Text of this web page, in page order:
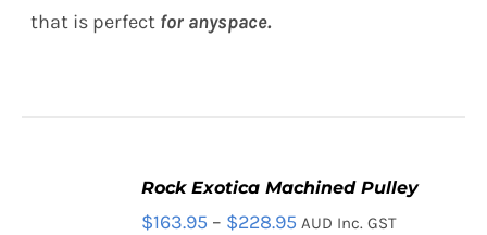
that is perfect for anyspace.
Rock Exotica Machined Pulley
$163.95 – $228.95 Price
AUD Inc. GST